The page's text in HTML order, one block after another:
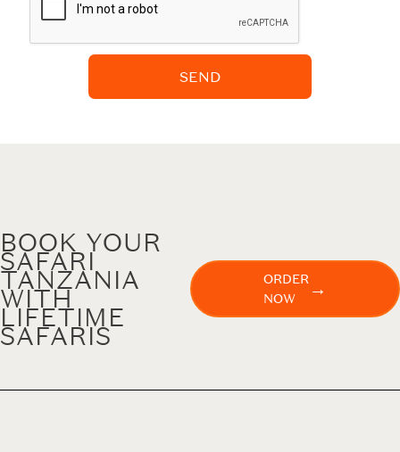
SEND
BOOK YOUR
SAFARI
TANZANIA
WITH
LIFETIME
SAFARIS
ORDER
NOW
→